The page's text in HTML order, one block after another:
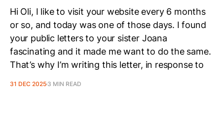
Hi Oli, I like to visit your website every 6 months
or so, and today was one of those days. I found
your public letters to your sister Joana
fascinating and it made me want to do the same.
That’s why I’m writing this letter, in response to
31 DEC 2025 3 MIN READ